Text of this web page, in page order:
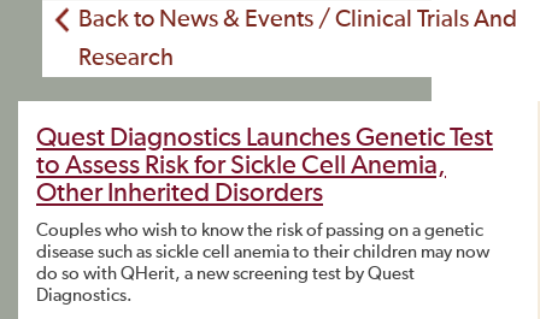
Back to News & Events / Clinical Trials And
Research
Quest Diagnostics Launches Genetic Test
to Assess Risk for Sickle Cell Anemia,
Other Inherited Disorders
Couples who wish to know the risk of passing on a genetic
disease such as sickle cell anemia to their children may now
do so with QHerit, a new screening test by Quest
Diagnostics.